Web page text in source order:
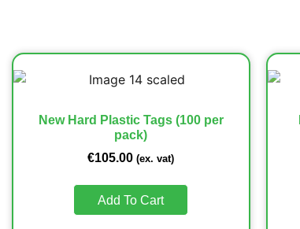
New Hard Plastic Tags (100 per
pack)
€105.00 (ex. vat)
Add To Cart